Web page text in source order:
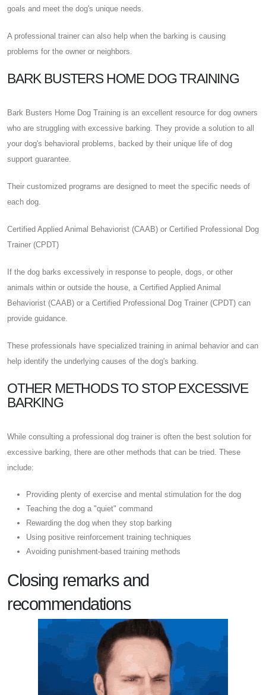
goals and meet the dog's unique needs.
A professional trainer can also help when the barking is causing
problems for the owner or neighbors.
BARK BUSTERS HOME DOG TRAINING
Bark Busters Home Dog Training is an excellent resource for dog owners
who are struggling with excessive barking. They provide a solution to all
your dog's behavioral problems, backed by their unique life of dog
support guarantee.
Their customized programs are designed to meet the specific needs of
each dog.
Certified Applied Animal Behaviorist (CAAB) or Certified Professional Dog
Trainer (CPDT)
If the dog barks excessively in response to people, dogs, or other
animals within or outside the house, a Certified Applied Animal
Behaviorist (CAAB) or a Certified Professional Dog Trainer (CPDT) can
provide guidance.
These professionals have specialized training in animal behavior and can
help identify the underlying causes of the dog's barking.
OTHER METHODS TO STOP EXCESSIVE
BARKING
While consulting a professional dog trainer is often the best solution for
excessive barking, there are other methods that can be tried. These
include:
Providing plenty of exercise and mental stimulation for the dog
Teaching the dog a "quiet" command
Rewarding the dog when they stop barking
Using positive reinforcement training techniques
Avoiding punishment-based training methods
Closing remarks and
recommendations